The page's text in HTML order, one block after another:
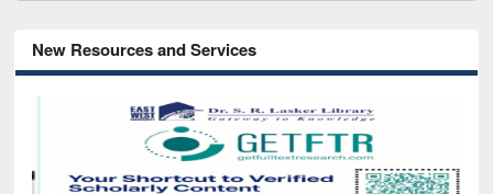
New Resources and Services